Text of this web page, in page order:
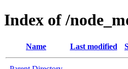
Index of /
Name Last modified